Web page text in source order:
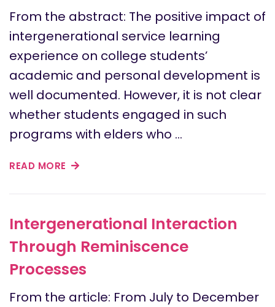
From the abstract: The positive impact of
intergenerational service learning
experience on college students’
academic and personal development is
well documented. However, it is not clear
whether students engaged in such
programs with elders who …
READ MORE
Intergenerational Interaction
Through Reminiscence
Processes
From the article: From July to December